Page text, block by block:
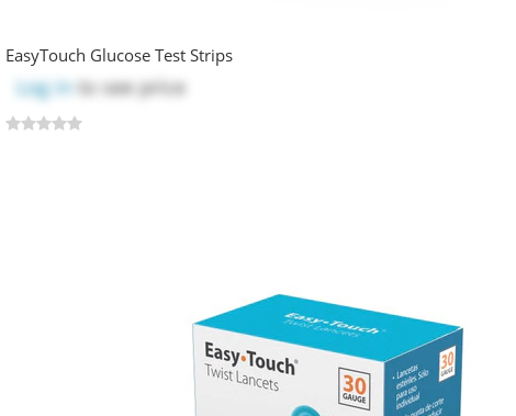
EasyTouch Glucose Test Strips
Log into see price